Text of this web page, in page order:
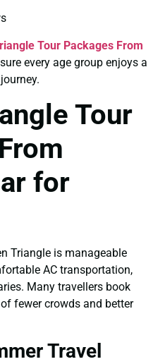
Tour Packages From
every age group enjoys a
Tour
for
Triangle is manageable
AC transportation,
Many travellers book
fewer crowds and better
Travel